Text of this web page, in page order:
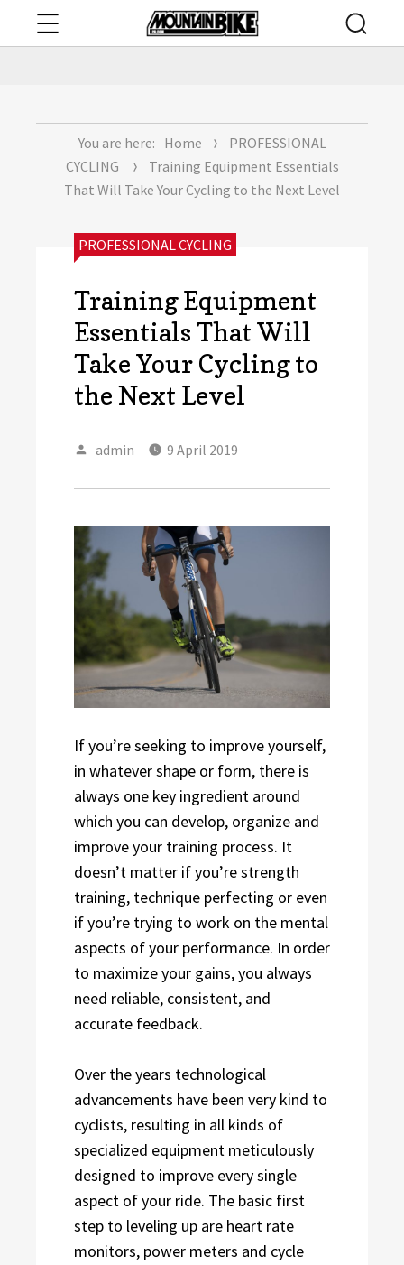
You are here: Home
PROFESSIONAL
CYCLING
Training Equipment Essentials
That Will Take Your Cycling to the Next Level
CATEGORIES:
PROFESSIONAL CYCLING
Training Equipment
Essentials That Will
Take Your Cycling to
the Next Level
Author
admin
Posted
9 April 2019
If you’re seeking to improve yourself,
in whatever shape or form, there is
always one key ingredient around
which you can develop, organize and
improve your training process. It
doesn’t matter if you’re strength
training, technique perfecting or even
if you’re trying to work on the mental
aspects of your performance. In order
to maximize your gains, you always
need reliable, consistent, and
accurate feedback.
Over the years technological
advancements have been very kind to
cyclists, resulting in all kinds of
specialized equipment meticulously
designed to improve every single
aspect of your ride. The basic first
step to leveling up are heart rate
monitors, power meters and cycle